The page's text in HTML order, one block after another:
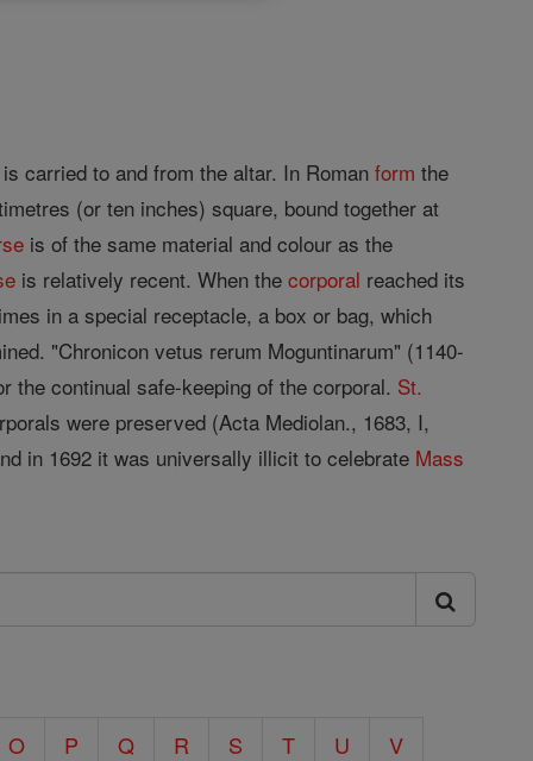
carried to and from the altar. In Romanform the
(or ten inches) square, bound together at
is of the same material and colour as the
is relatively recent. When thecorporal reached its
in a special receptacle, a box or bag, which
"Chronicon vetus rerum Moguntinarum" (1140-
the continual safe-keeping of the corporal. St.
were preserved (Acta Mediolan., 1683, I,
in 1692 it was universally illicit to celebrate Mass
O P Q R S T U V